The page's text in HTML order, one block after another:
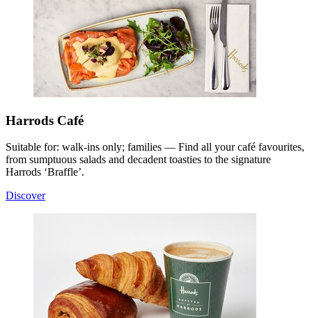
Harrods Café
Suitable for: walk-ins only; families — Find all your café favourites,
from sumptuous salads and decadent toasties to the signature
Harrods ‘Braffle’.
Discover